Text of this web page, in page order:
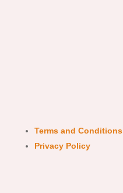
Terms and Conditions
Privacy Policy